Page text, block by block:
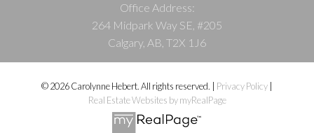
Office Address:
264 Midpark Way SE, #205
Calgary, AB, T2X 1J6
© 2026 Carolynne Hebert. All rights reserved. | Privacy Policy
Real Estate Websites by myRealPage